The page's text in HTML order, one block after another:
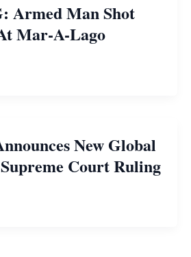
Armed Man Shot
Mar-A-Lago
New Global
Court Ruling